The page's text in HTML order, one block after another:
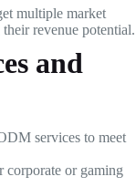
multiple market
revenue potential.
and
services to meet
corporate or gaming